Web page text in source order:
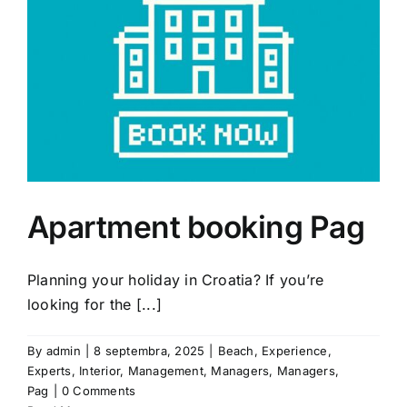
Apartment booking Pag
Planning your holiday in Croatia? If you’re
looking for the [...]
By admin 8 septembra, 2025 Beach, Experience,
Experts, Interior, Management, Managers, Managers,
Pag
0 Comments